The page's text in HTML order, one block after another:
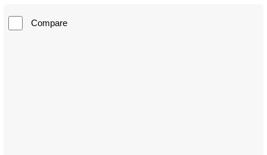
Compare